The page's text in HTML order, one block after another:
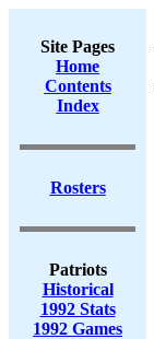
Site Pages
Home
Contents
Index
Rosters
Patriots
Historical
1992 Stats
1992 Games